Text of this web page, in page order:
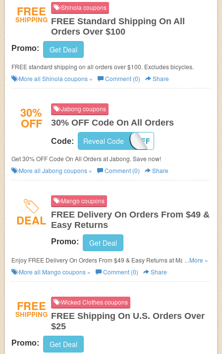
FREE
SHIPPING
Shinola coupons
FREE Standard Shipping On All
Orders Over $100
Promo: Get Deal
FREE standard shipping on all orders over $100. Excludes bicycles.
More all Shinola coupons » Comment (0) Share
30%
OFF
Jabong coupons
30% OFF Code On All Orders
Code: 30EXTRAOFF
Reveal Code
Get 30% OFF Code On All Orders at Jabong. Save now!
More all Jabong coupons » Comment (0) Share
DEAL
Mango coupons
FREE Delivery On Orders From $49 &
Easy Returns
Promo: Get Deal
Enjoy FREE Delivery On Orders From $49 & Easy Returns at Mango.
Shop now!
...More »
More all Mango coupons » Comment (0) Share
FREE
SHIPPING
Wicked Clothes coupons
FREE Shipping On U.S. Orders Over
$25
Promo: Get Deal